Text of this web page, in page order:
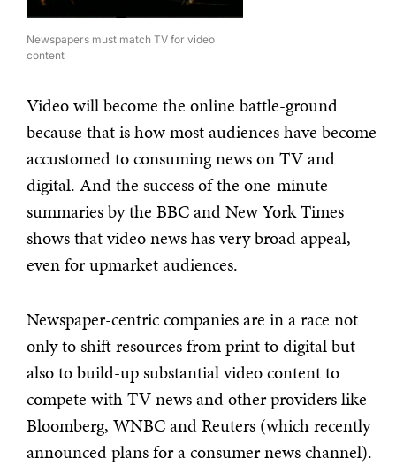
Newspapers must match TV for video
content
Video will become the online battle-ground
because that is how most audiences have become
accustomed to consuming news on TV and
digital. And the success of the one-minute
summaries by the BBC and New York Times
shows that video news has very broad appeal,
even for upmarket audiences.
Newspaper-centric companies are in a race not
only to shift resources from print to digital but
also to build-up substantial video content to
compete with TV news and other providers like
Bloomberg, WNBC and Reuters (which recently
announced plans for a consumer news channel).